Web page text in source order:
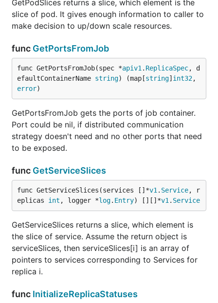
GetPodSlices returns a slice, which element is the
slice of pod. It gives enough information to caller to
make decision to up/down scale resources.
func GetPortsFromJob
func GetPortsFromJob(spec *apiv1 . ReplicaSpec, d
efaultContainerName string) (map[string] int32
error)
GetPortsFromJob gets the ports of job container.
Port could be nil, if distributed communication
strategy doesn't need and no other ports that need
to be exposed.
func GetServiceSlices
func GetServiceSlices(services []*v1 . Service, r
eplicas int , logger *log. Entry) [][]*v1 . Service
GetServiceSlices returns a slice, which element is
the slice of service. Assume the return object is
serviceSlices, then serviceSlices[i] is an array of
pointers to services corresponding to Services for
replica i.
func InitializeReplicaStatuses